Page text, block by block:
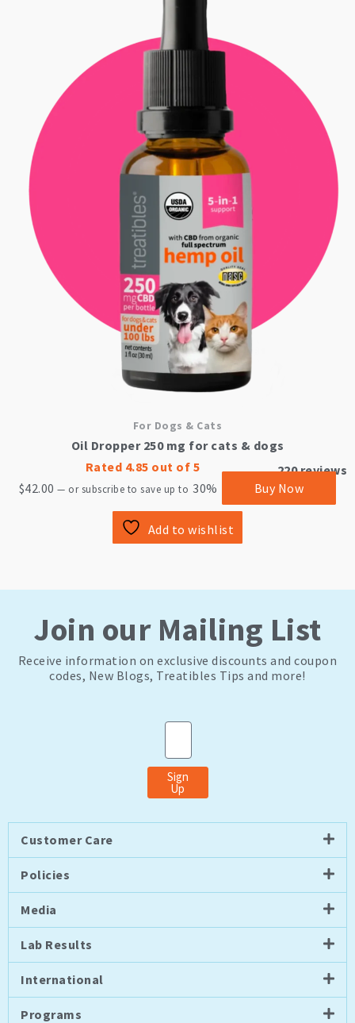
For Dogs & Cats
Oil Dropper 250 mg for cats & dogs
Rated 4.85 out of 5 220reviews
$42.00 — or subscribe to save up to 30% Buy Now
Add to wishlist
Join our Mailing List
Receive information on exclusive discounts and coupon
codes, New Blogs, Treatibles Tips and more!
Email
Sign
Up
Customer Care
Policies
Media
Lab Results
International
Programs